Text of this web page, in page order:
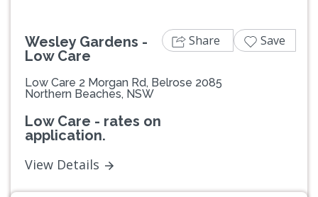
Wesley Gardens -
Low Care
Low Care 2 Morgan Rd, Belrose 2085
Northern Beaches, NSW
Low Care - rates on
application.
View Details
Share Save